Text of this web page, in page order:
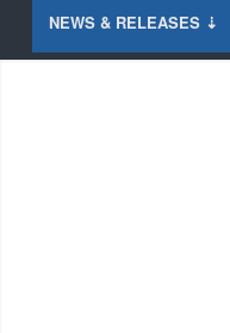
NEWS & RELEASES ⇣